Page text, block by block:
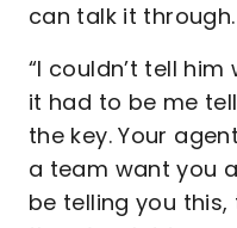
can talk it through.
“I couldn’t tell
it had to be me
the key. Your
a team want you
be telling you